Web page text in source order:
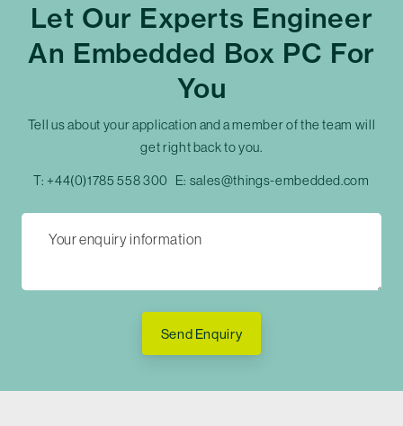
Let Our Experts Engineer
An Embedded Box PC For
You
Tell us about your application and a member of the team will
get right back to you.
T: +44(0)1785 558 300 E: sales@things-embedded.com
Send Enquiry